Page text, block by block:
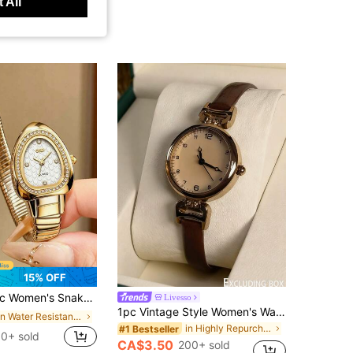
15% OFF
Watch, Fashion Wrist Chain Watch, Vogue Girls Brand Quartz Watch
in Water Resistant Women Quartz Watches
sold
Livesso
1pc Vintage Style Women's Watch, High-Quality Student Petite Dial Quartz Watch, Luxury British Design
#1 Bestseller in Highly Repurchased Women Quartz Watches
CA$3.50 200+ sold